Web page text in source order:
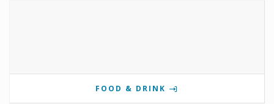
FOOD & DRINK